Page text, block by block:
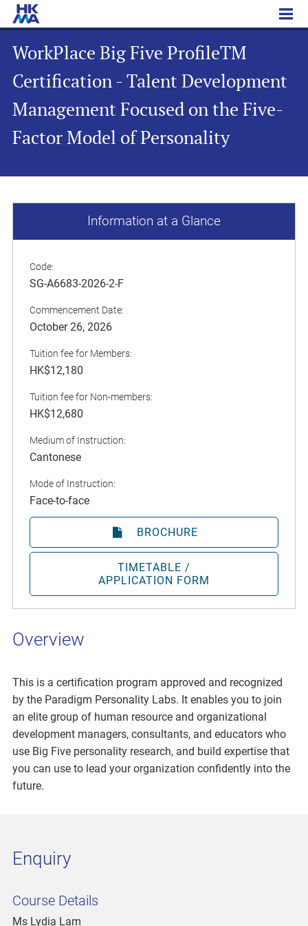
WorkPlace Big Five ProfileTM Certification - Talent Development Management Focused on the Five-Factor Model of Personality
WorkPlace Big Five ProfileTM
Certification - Talent Development
Management Focused on the Five-
Factor Model of Personality
Overview
This is a certification program approved and recognized
by the Paradigm Personality Labs. It enables you to join
an elite group of human resource and organizational
development managers, consultants, and educators who
use Big Five personality research, and build expertise that
you can use to lead your organization confidently into the
future.
Information at a Glance
Code:
SG-A6683-2026-2-F
Commencement Date:
October 26, 2026
Tuition fee for Members:
HK$12,180
Tuition fee for Non-members:
HK$12,680
Medium of Instruction:
Cantonese
Mode of Instruction:
Face-to-face
BROCHURE
TIMETABLE /
APPLICATION FORM
Enquiry
Course Details
Ms Lydia Lam